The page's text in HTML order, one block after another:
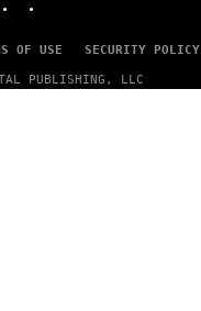
OF USE SECURITY POLICY
PUBLISHING, LLC